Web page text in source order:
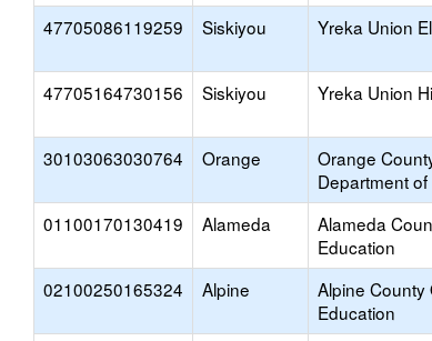
47705086119259 Siskiyou Yreka Union
47705164730156 Siskiyou Yreka Union
30103063030764 Orange
Orange
Department
01100170130419 Alameda
Alameda
Education
02100250165324 Alpine
Alpine County
Education